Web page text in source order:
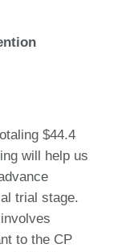
$44.4
will help us
trial stage.
to the CP